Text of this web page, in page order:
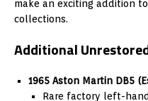
make an exciting addition
collections.
Additional
1965 Aston Martin DB5
Rare factory left-